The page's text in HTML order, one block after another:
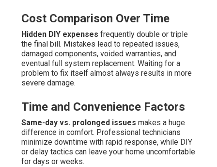
Cost Comparison Over Time
Hidden DIY expenses frequently double or triple
the final bill. Mistakes lead to repeated issues,
damaged components, voided warranties, and
eventual full system replacement. Waiting for a
problem to fix itself almost always results in more
severe damage.
Time and Convenience Factors
Same-day vs. prolonged issues makes a huge
difference in comfort. Professional technicians
minimize downtime with rapid response, while DIY
or delay tactics can leave your home uncomfortable
for days or weeks.